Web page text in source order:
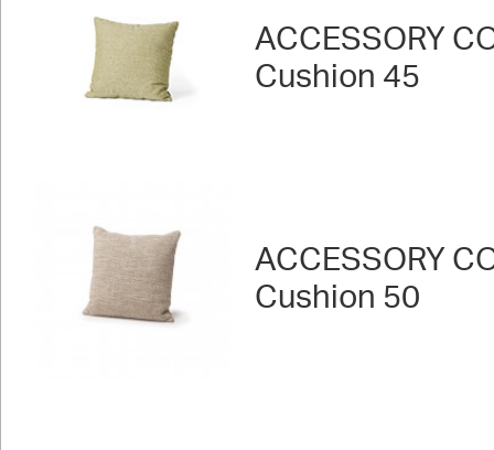
ACCESSORY
Cushion 45
ACCESSORY
Cushion 50